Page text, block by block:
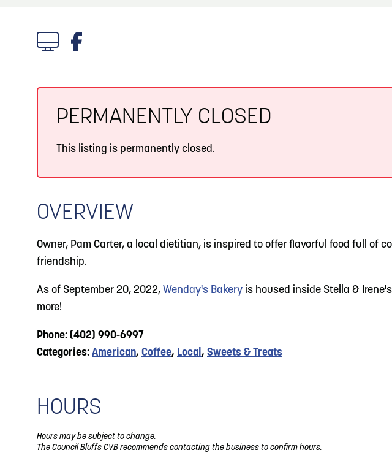
Visitors
Event Planning
3
in Council Bluffs
Blog: Hotels in Council Bluffs
6
Your Business Destination
PERMANENTLY CLOSED
This listing is permanently closed.
OVERVIEW
Owner, Pam Carter, a local dietitian, is inspired to offer flavorful food full of
friendship.
As of September 20, 2022, Wenday's Bakery is housed inside Stella &
more!
Phone: (402) 990-6997
Categories: American, Coffee, Local, Sweets & Treats
HOURS
Hours may be subject to change.
The Council Bluffs CVB recommends contacting the business to confirm hours.